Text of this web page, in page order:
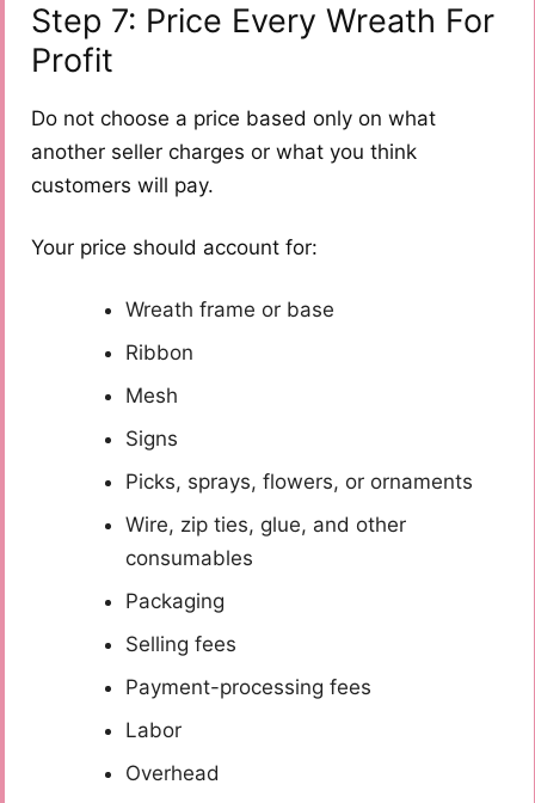
Step 7: Price Every Wreath For
Profit
Do not choose a price based only on what
another seller charges or what you think
customers will pay.
Your price should account for:
Wreath frame or base
Ribbon
Mesh
Signs
Picks, sprays, flowers, or ornaments
Wire, zip ties, glue, and other
consumables
Packaging
Selling fees
Payment-processing fees
Labor
Overhead